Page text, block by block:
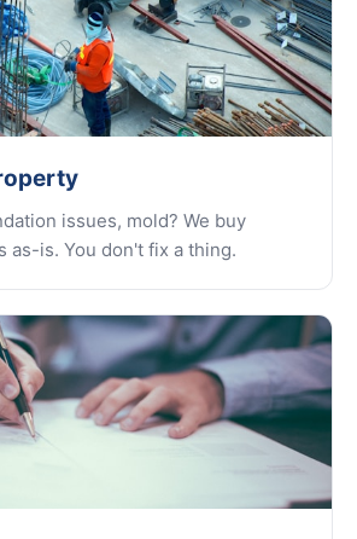
issues, mold? We buy
as-is. You don't fix a thing.